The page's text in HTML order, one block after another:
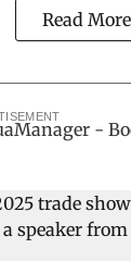
Read More